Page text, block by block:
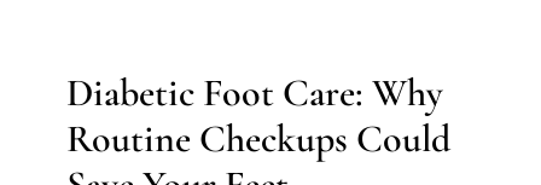
General
Diabetic Foot Care: Why
Routine Checkups Could